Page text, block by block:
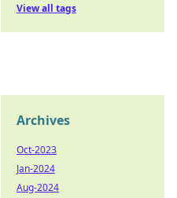
View all tags
Archives
Oct-2023
Jan-2024
Aug-2024